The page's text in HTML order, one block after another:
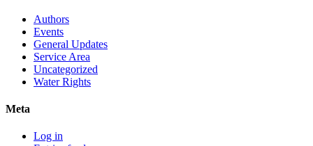
Authors
Events
General Updates
Service Area
Uncategorized
Water Rights
Meta
Log in